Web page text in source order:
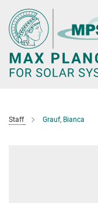
Main-
Content
Staff Grauf, Bianca